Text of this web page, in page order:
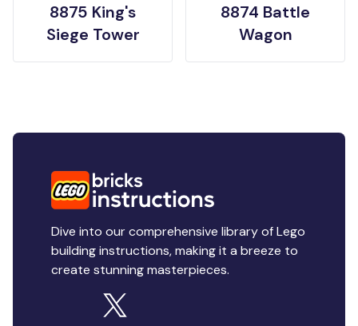
8875 King's
Siege Tower
8874 Battle
Wagon
Dive into our comprehensive library of Lego
building instructions, making it a breeze to
create stunning masterpieces.